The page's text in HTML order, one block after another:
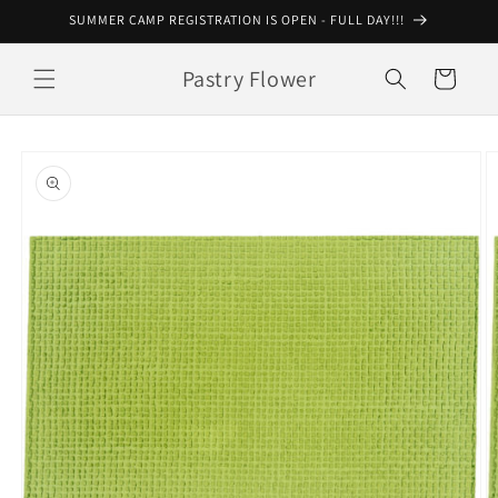
Skip toSUMMER CAMP REGISTRATION IS OPEN - FULL DAY!!!
Pastry Flower Cart
product
information